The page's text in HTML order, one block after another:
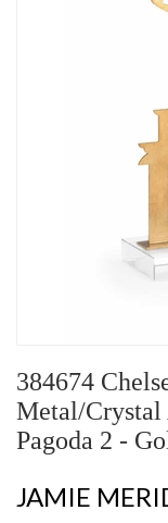
384674
Metal/
Pagoda 2 -
JAMIE